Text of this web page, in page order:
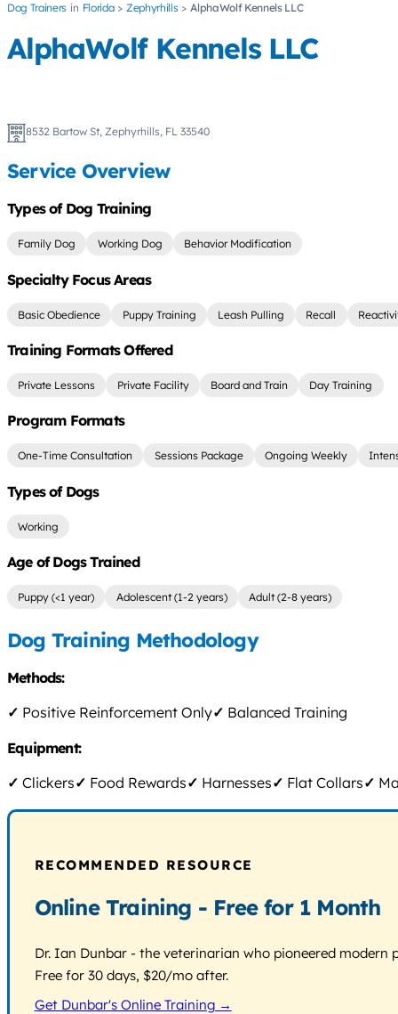
Dog Trainers Florida Zephyrhills AlphaWolf Kennels LLC
AlphaWolf Kennels LLC
8532 Bartow St, Zephyrhills, FL 33540
Service Overview
Types of Dog Training
Family Dog Working Dog Behavior Modification
Specialty Focus Areas
Basic Obedience Puppy Training Leash Pulling Recall
Training Formats Offered
Private Lessons Private Facility Board and Train Day Training
Program Formats
One-Time Consultation Sessions Package Ongoing Weekly
Types of Dogs
Working
Age of Dogs Trained
Puppy (<1 year) Adolescent (1-2 years) Adult (2-8 years)
Dog Training Methodology
Methods:
✓ Positive Reinforcement Only✓ Balanced Training
Equipment:
✓ Clickers✓ Food Rewards✓ Harnesses✓ Flat Collars✓
RECOMMENDED RESOURCE
Online Training - Free for 1 Month
Dr. Ian Dunbar - the veterinarian who pioneered
Free for 30 days, $20/mo after.
Get Dunbar's Online Training →